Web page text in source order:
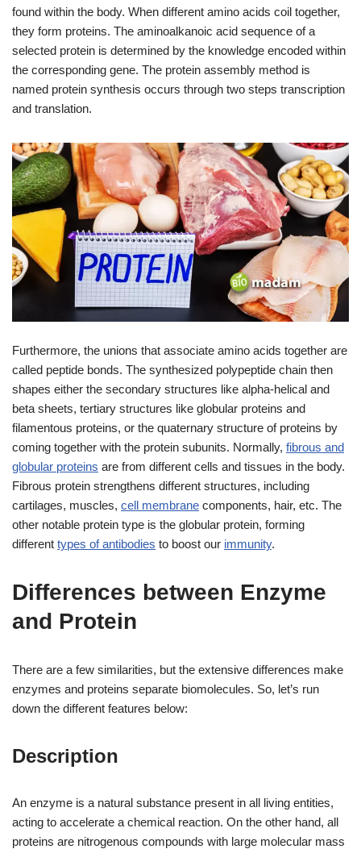
found within the body. When different amino acids coil together,
they form proteins. The aminoalkanoic acid sequence of a
selected protein is determined by the knowledge encoded within
the corresponding gene. The protein assembly method is
named protein synthesis occurs through two steps transcription
and translation.
Furthermore, the unions that associate amino acids together are
called peptide bonds. The synthesized polypeptide chain then
shapes either the secondary structures like alpha-helical and
beta sheets, tertiary structures like globular proteins and
filamentous proteins, or the quaternary structure of proteins by
coming together with the protein subunits. Normally, fibrous and
globular proteins are from different cells and tissues in the body.
Fibrous protein strengthens different structures, including
cartilages, muscles, cell membrane components, hair, etc. The
other notable protein type is the globular protein, forming
different types of antibodies to boost our immunity.
Differences between Enzyme
and Protein
There are a few similarities, but the extensive differences make
enzymes and proteins separate biomolecules. So, let’s run
down the different features below:
Description
An enzyme is a natural substance present in all living entities,
acting to accelerate a chemical reaction. On the other hand, all
proteins are nitrogenous compounds with large molecular mass